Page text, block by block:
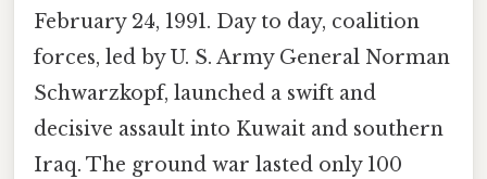
February 24, 1991. Day to day, coalition
forces, led by U. S. Army General Norman
Schwarzkopf, launched a swift and
decisive assault into Kuwait and southern
Iraq. The ground war lasted only 100